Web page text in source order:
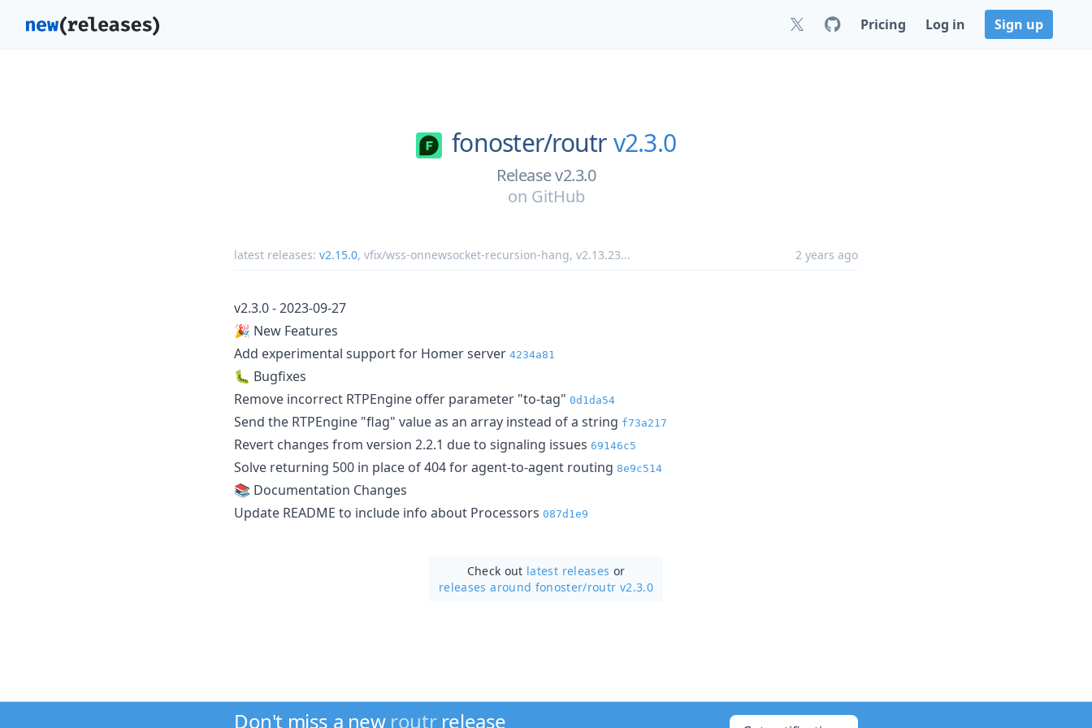
Pricing Log in Sign up
fonoster/routr v2.3.0
Release v2.3.0
on GitHub
latest releases: v2.15.0, vfix/wss-onnewsocket-recursion-hang, v2.13.23... 2 years ago
v2.3.0 - 2023-09-27
🎉 New Features
Add experimental support for Homer server 4234a81
🐛 Bugfixes
Remove incorrect RTPEngine offer parameter "to-tag" 0d1da54
Send the RTPEngine "flag" value as an array instead of a string f73a217
Revert changes from version 2.2.1 due to signaling issues 69146c5
Solve returning 500 in place of 404 for agent-to-agent routing 8e9c514
📚 Documentation Changes
Update README to include info about Processors 087d1e9
Check out latest releases or
releases around fonoster/routr v2.3.0
Don't miss a new routrrelease